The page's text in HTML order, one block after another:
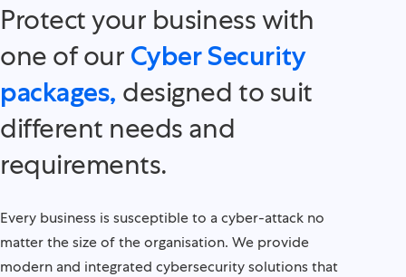
Protect your business with
one of our Cyber Security
packages, designed to suit
different needs and
requirements.
Every business is susceptible to a cyber-attack no
matter the size of the organisation. We provide
modern and integrated cybersecurity solutions that